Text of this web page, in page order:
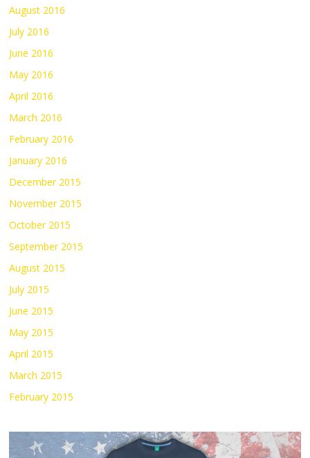
August 2016
July 2016
June 2016
May 2016
April 2016
March 2016
February 2016
January 2016
December 2015
November 2015
October 2015
September 2015
August 2015
July 2015
June 2015
May 2015
April 2015
March 2015
February 2015